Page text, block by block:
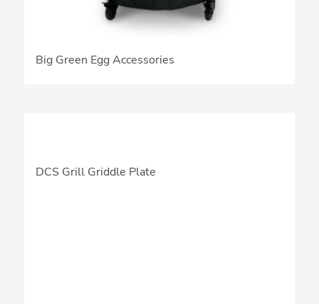
Big Green Egg Accessories
DCS Grill Griddle Plate